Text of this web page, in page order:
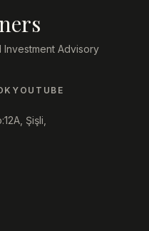
Investment Advisory
YOUTUBE
Şişli,